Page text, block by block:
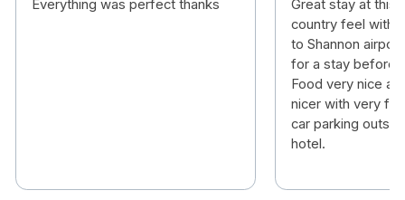
Everything was perfect thanks
Great stay at this
country feel with
to Shannon
for a stay before
Food very nice
nicer with very
car parking
hotel.